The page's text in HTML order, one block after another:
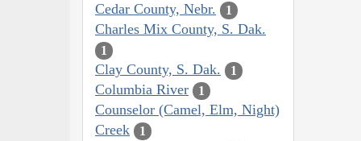
Cedar County, Nebr. 1
Charles Mix County, S. Dak.
1
Clay County, S. Dak. 1
Columbia River 1
Counselor (Camel, Elm, Night)
Creek
1